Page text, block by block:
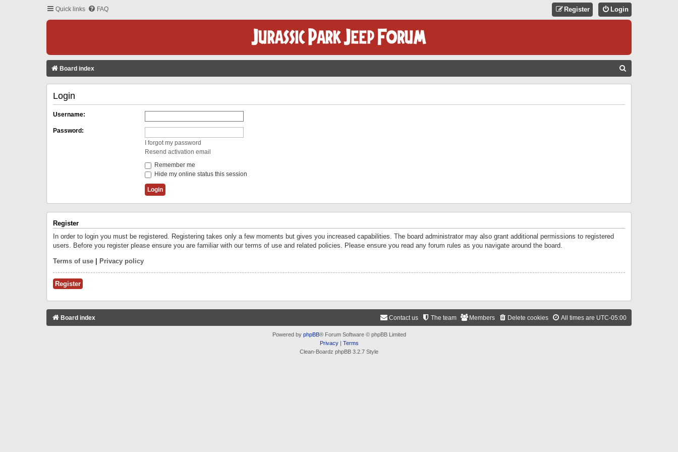
Quick links FAQ Login
Register
Board index
Login
Username:
Password:
I forgot my password
Resend activation email
Remember me
Hide my online status this session
Register
In order to login you must be registered. Registering takes only a few moments but gives you increased capabilities. The board administrator may also grant additional permissions to registered
users. Before you register please ensure you are familiar with our terms of use and related policies. Please ensure you read any forum rules as you navigate around the board.
Terms of use Privacy policy
Register
Board index All times are UTC-05:00
Delete cookies
Members
The team
Contact us
Powered by phpBB® Forum Software © phpBB Limited
Privacy| Terms
Clean-Boardz phpBB 3.2.7 Style